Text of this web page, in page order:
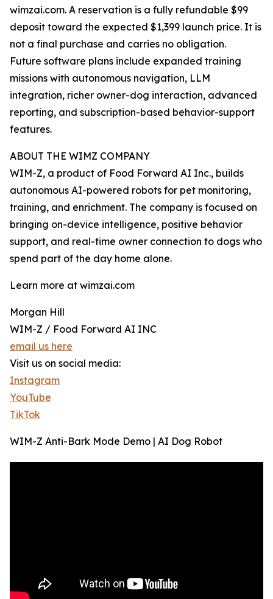
wimzai.com. A reservation is a fully refundable $99
deposit toward the expected $1,399 launch price. It is
not a final purchase and carries no obligation.
Future software plans include expanded training
missions with autonomous navigation, LLM
integration, richer owner-dog interaction, advanced
reporting, and subscription-based behavior-support
features.
ABOUT THE WIMZ COMPANY
WIM-Z, a product of Food Forward AI Inc., builds
autonomous AI-powered robots for pet monitoring,
training, and enrichment. The company is focused on
bringing on-device intelligence, positive behavior
support, and real-time owner connection to dogs who
spend part of the day home alone.
Learn more at wimzai.com
Morgan Hill
WIM-Z / Food Forward AI INC
email us here
Visit us on social media:
Instagram
YouTube
TikTok
WIM-Z Anti-Bark Mode Demo | AI Dog Robot